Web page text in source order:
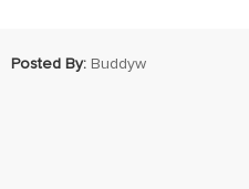
Posted By: Buddyw